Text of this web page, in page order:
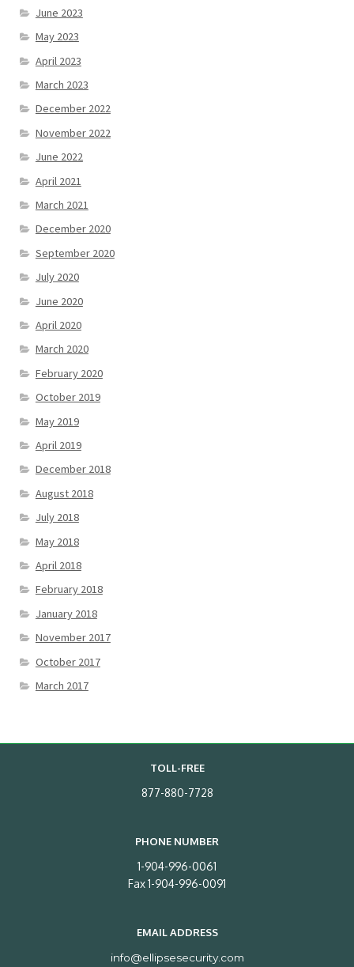
June 2023
May 2023
April 2023
March 2023
December 2022
November 2022
June 2022
April 2021
March 2021
December 2020
September 2020
July 2020
June 2020
April 2020
March 2020
February 2020
October 2019
May 2019
April 2019
December 2018
August 2018
July 2018
May 2018
April 2018
February 2018
January 2018
November 2017
October 2017
March 2017
TOLL-FREE
877-880-7728
PHONE NUMBER
1-904-996-0061
Fax 1-904-996-0091
EMAIL ADDRESS
info@ellipsesecurity.com